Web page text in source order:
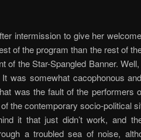
intermission to give her
of the program than the rest of
of the Star-Spangled Banner.
was somewhat cacophonous
was the fault of the performers
the contemporary socio-political
it that just didn’t work, and
a troubled sea of noise,